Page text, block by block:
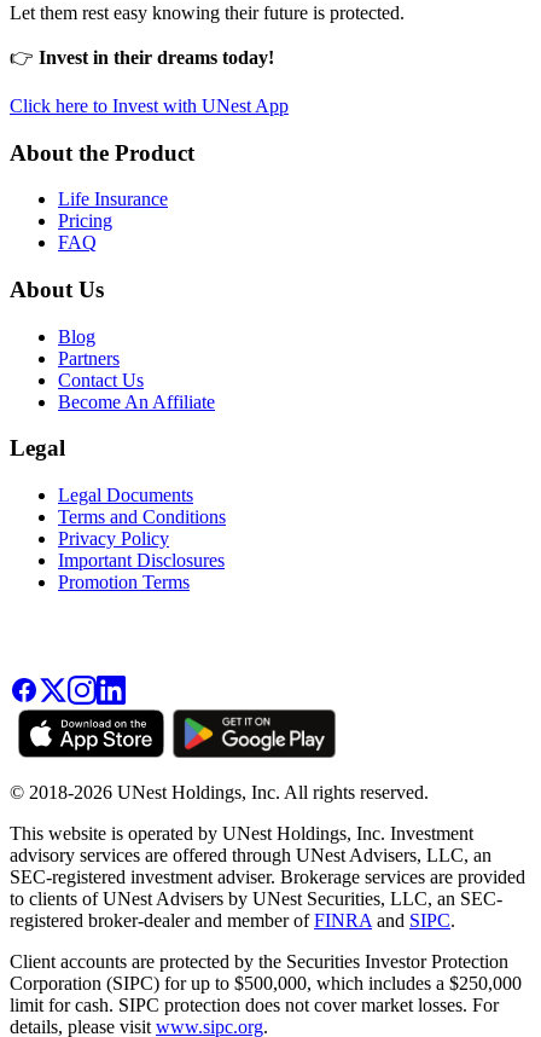
Let them rest easy knowing their future is protected.
👉 Invest in their dreams today!
Click here to Invest with UNest App
About the Product
Life Insurance
Pricing
FAQ
About Us
Blog
Partners
Contact Us
Become An Affiliate
Legal
Legal Documents
Terms and Conditions
Privacy Policy
Important Disclosures
Promotion Terms
© 2018-2026 UNest Holdings, Inc. All rights reserved.
This website is operated by UNest Holdings, Inc. Investment
advisory services are offered through UNest Advisers, LLC, an
SEC-registered investment adviser. Brokerage services are provided
to clients of UNest Advisers by UNest Securities, LLC, an SEC-
registered broker-dealer and member ofFINRA and SIPC.
Client accounts are protected by the Securities Investor Protection
Corporation (SIPC) for up to $500,000, which includes a $250,000
limit for cash. SIPC protection does not cover market losses. For
details, please visit www.sipc.org.